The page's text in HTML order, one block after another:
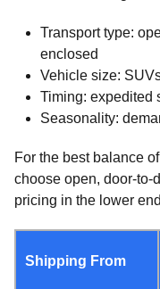
Transport type:
enclosed
Vehicle size:
Timing: expedited
Seasonality:
For the best balance
choose open, door-to-
pricing in the lower
Shipping From